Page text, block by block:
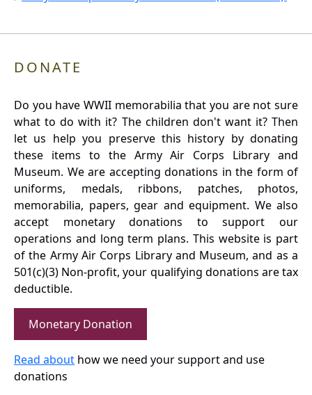
DONATE
Do you have WWII memorabilia that you are not sure
what to do with it? The children don't want it? Then
let us help you preserve this history by donating
these items to the Army Air Corps Library and
Museum. We are accepting donations in the form of
uniforms, medals, ribbons, patches, photos,
memorabilia, papers, gear and equipment. We also
accept monetary donations to support our
operations and long term plans. This website is part
of the Army Air Corps Library and Museum, and as a
501(c)(3) Non-profit, your qualifying donations are tax
deductible.
Monetary Donation
Read about how we need your support and use
donations